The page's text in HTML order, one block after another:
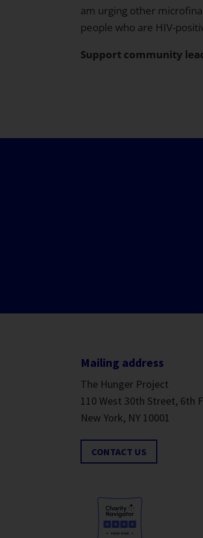
am urging other
people who are HIV-
Support community
Mailing address
The Hunger Project
110 West 30th Street, 6th
New York, NY 10001
CONTACT US